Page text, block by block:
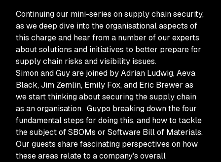
Continuing our mini-series on supply chain security,
as we deep dive into the organisational aspects of
this charge and hear from a number of our experts
about solutions and initiatives to better prepare for
supply chain risks and visibility issues.
Simon and Guy are joined by Adrian Ludwig, Aeva
Black, Jim Zemlin, Emily Fox, and Eric Brewer as
we start thinking about securing the supply chain
as an organisation. Guypo breaking down the four
fundamental steps for doing this, and how to tackle
the subject of SBOMs or Software Bill of Materials.
Our guests share fascinating perspectives on how
these areas relate to a company's overall